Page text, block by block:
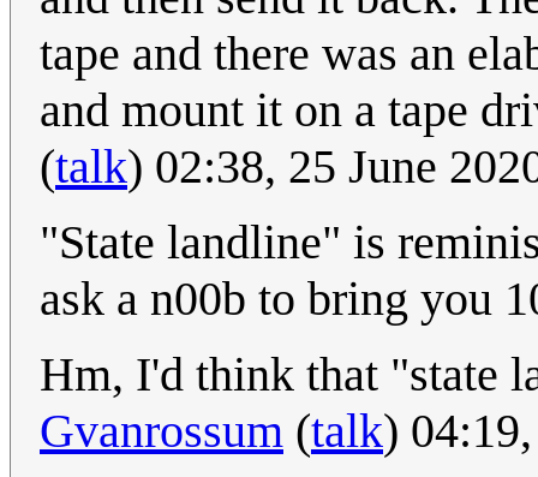
tape and there was an
and mount it on a tape
(talk) 02:38, 25 June
"State landline" is
ask a n00b to bring you
Hm, I'd think that "state
Gvanrossum (talk)